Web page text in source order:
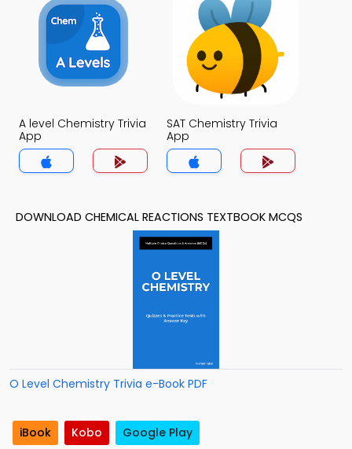
A level Chemistry Trivia
App
SAT Chemistry Trivia
App
DOWNLOAD CHEMICAL REACTIONS TEXTBOOK MCQS
O Level Chemistry Trivia e-Book PDF
iBook Kobo Google Play